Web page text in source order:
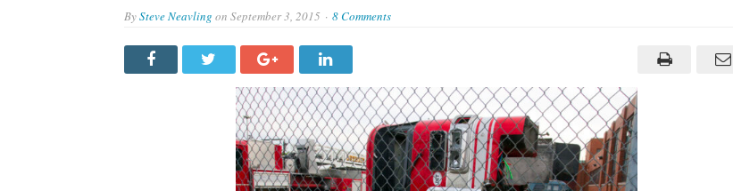
BySteve Neavling on September 3, 2015 8 Comments